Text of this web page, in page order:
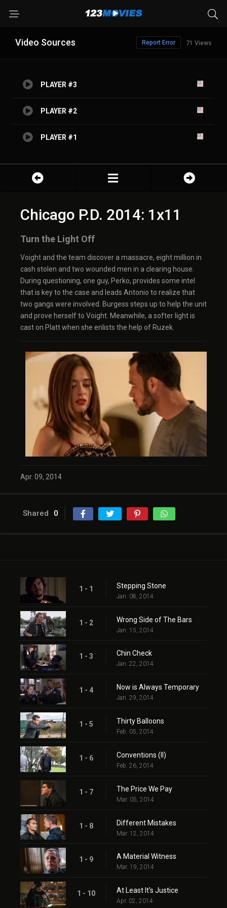
Video Sources 71 Views
Report Error
PLAYER #3
PLAYER #2
PLAYER #1
Chicago P.D. 2014: 1x11
Turn the Light Off
Voight and the team discover a massacre, eight million in
cash stolen and two wounded men in a clearing house.
During questioning, one guy, Perko, provides some intel
that is key to the case and leads Antonio to realize that
two gangs were involved. Burgess steps up to help the unit
and prove herself to Voight. Meanwhile, a softer light is
cast on Platt when she enlists the help of Ruzek.
Apr. 09, 2014
Shared 0
1 - 1 Stepping Stone
Jan. 08, 2014
1 - 2 Wrong Side of The Bars
Jan. 15, 2014
1 - 3 Chin Check
Jan. 22, 2014
1 - 4 Now is Always Temporary
Jan. 29, 2014
1 - 5 Thirty Balloons
Feb. 05, 2014
1 - 6 Conventions (II)
Feb. 26, 2014
1 - 7 The Price We Pay
Mar. 05, 2014
1 - 8 Different Mistakes
Mar. 12, 2014
1 - 9 A Material Witness
Mar. 19, 2014
1 - 10 At Least It's Justice
Apr. 02, 2014